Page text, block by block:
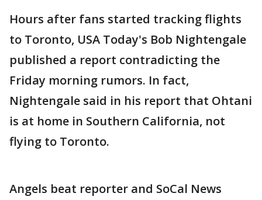
Hours after fans started tracking flights
to Toronto, USA Today's Bob Nightengale
published a report contradicting the
Friday morning rumors. In fact,
Nightengale said in his report that Ohtani
is at home in Southern California, not
flying to Toronto.
Angels beat reporter and SoCal News